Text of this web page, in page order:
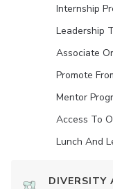
Internship
Leadership
Associate
Promote
Mentor
Access To
Lunch And
DIVERSITY